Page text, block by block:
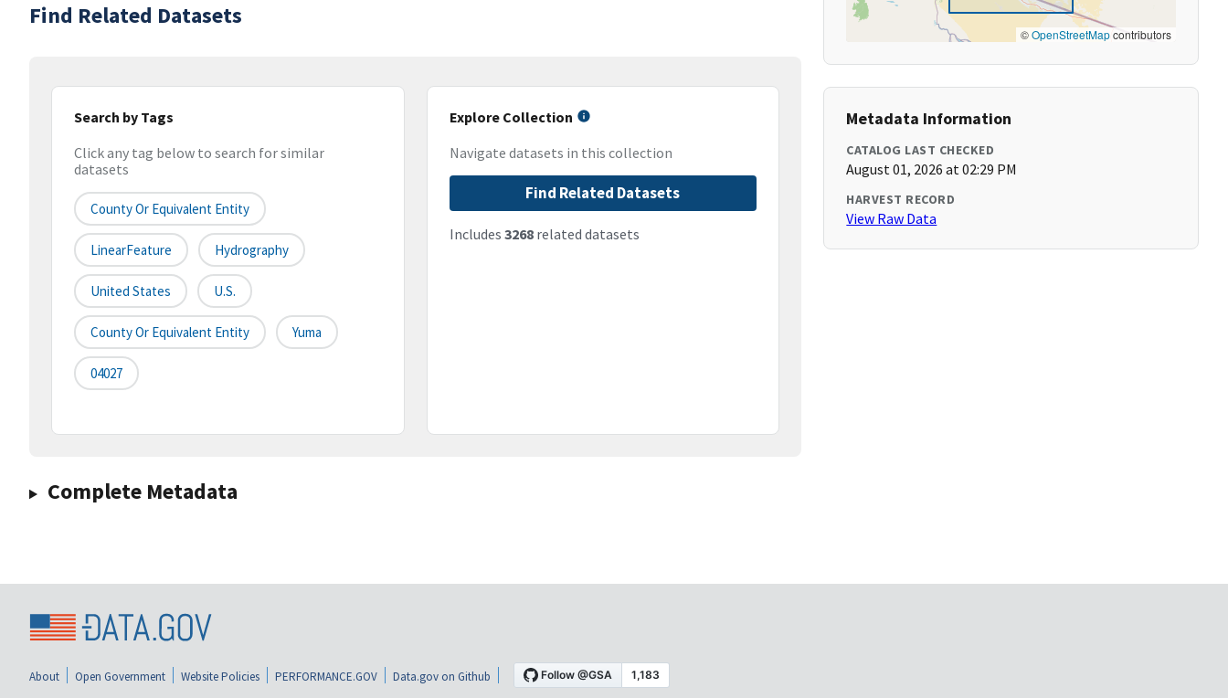
Find Related Datasets
Search by Tags
Click any tag below to search for similar
datasets
County Or Equivalent Entity
LinearFeature Hydrography
United States U.S.
County Or Equivalent Entity Yuma
04027
Explore Collection
Navigate datasets in this collection
Find Related Datasets
Includes 3268related datasets
Complete Metadata
©OpenStreetMapcontributors
Metadata Information
CATALOG LAST CHECKED
August 01, 2026 at 02:29 PM
HARVEST RECORD
View Raw Data
About Open Government Website Policies PERFORMANCE.GOV Data.gov on Github